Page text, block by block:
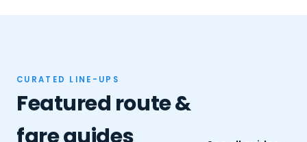
CURATED LINE-UPS
Featured route &